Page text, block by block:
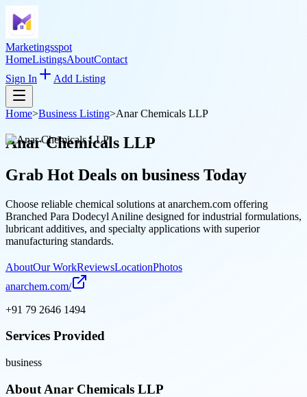
Marketingsspot
HomeListingsAboutContact
Sign In
Add Listing
Home>Business Listing>Anar Chemicals LLP
Anar Chemicals LLP
Grab Hot Deals on business Today
Choose reliable chemical solutions at anarchem.com offering
Branched Para Dodecyl Aniline designed for industrial formulations,
lubricant additives, and specialty applications with superior
manufacturing standards.
AboutOur WorkReviewsLocationPhotos
anarchem.com/
+91 79 2646 1494
Services Provided
business
About Anar Chemicals LLP